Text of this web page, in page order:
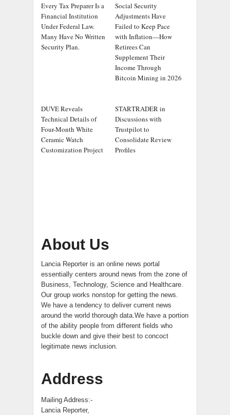
Every Tax Preparer Is a
Financial Institution
Under Federal Law.
Many Have No Written
Security Plan.
Social Security
Adjustments Have
Failed to Keep Pace
with Inflation—How
Retirees Can
Supplement Their
Income Through
Bitcoin Mining in 2026
DUVE Reveals
Technical Details of
Four-Month White
Ceramic Watch
Customization Project
STARTRADER in
Discussions with
Trustpilot to
Consolidate Review
Profiles
About Us
Lancia Reporter is an online news portal
essentially centers around news from the zone of
Business, Technology, Science and Healthcare.
Our group works nonstop for getting the news.
We have a tendency to deliver current news
around the world thorough data.We have a portion
of the ability people from different fields who
buckle down and give their best to concoct
legitimate news inclusion.
Address
Mailing Address:-
Lancia Reporter,